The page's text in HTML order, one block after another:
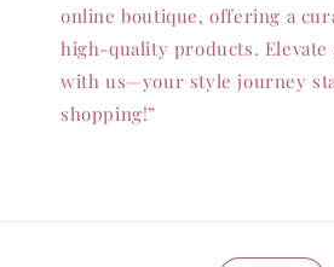
online boutique, offering a
high-quality products.
with us—your style journey
shopping!”